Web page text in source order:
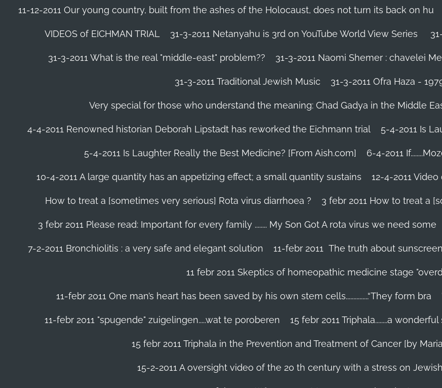
11-12-2011 Our young country, built from the ashes of the Holocaust, does not turn its back on hu
VIDEOS of EICHMAN TRIAL 31-3-2011 Netanyahu is 3rd on YouTube World View Series
31-3-2011 What is the real "middle-east" problem?? 31-3-2011 Naomi Shemer : chavelei
31-3-2011 Traditional Jewish Music 31-3-2011 Ofra Haza -
Very special for those who understand the meaning: Chad Gadya in the Middle
4-4-2011 Renowned historian Deborah Lipstadt has reworked the Eichmann trial 5-4-2011 Is
5-4-2011 Is Laughter Really the Best Medicine? [From Aish.com] 6-4-2011
10-4-2011 A large quantity has an appetizing effect; a small quantity sustains 12-4-2011
How to treat a [sometimes very serious] Rota virus diarrhoea ? 3 febr 2011 How to treat a
3 febr 2011 Please read: Important for every family ........ My Son Got A rota virus we need some
7-2-2011 Bronchiolitis : a very safe and elegant solution 11-febr 2011 The truth about
11 febr 2011 Skeptics of homeopathic medicine stage
11-febr 2011 One man’s heart has been saved by his own stem cells...............“They form bra
11-febr 2011 "spugende" zuigelingen.....wat te poroberen 15 febr 2011 Triphala........a
15 febr 2011 Triphala in the Prevention and Treatment of Cancer [by
15-2-2011 A oversight video of the 20 th century with a stress on